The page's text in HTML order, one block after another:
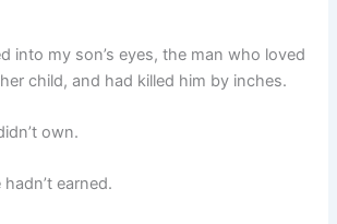
into my son’s eyes, the man who loved
child, and had killed him by inches.
own.
earned.